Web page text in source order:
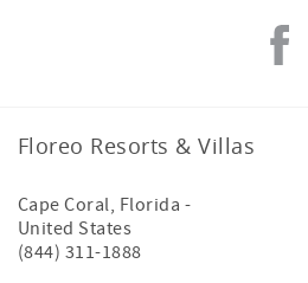
Floreo Resorts & Villas
Cape Coral, Florida -
United States
(844) 311-1888